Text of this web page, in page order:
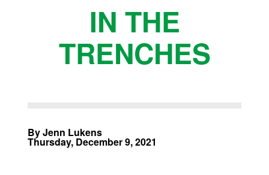
IN THE
TRENCHES
By Jenn Lukens
Thursday, December 9, 2021